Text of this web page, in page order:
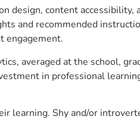
design, content accessibility,
and recommended
engagement.
averaged at the school,
in professional
learning. Shy and/or